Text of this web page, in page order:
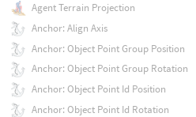
Agent Terrain Projection
Anchor: Align Axis
Anchor: Object Point Group Position
Anchor: Object Point Group Rotation
Anchor: Object Point Id Position
Anchor: Object Point Id Rotation